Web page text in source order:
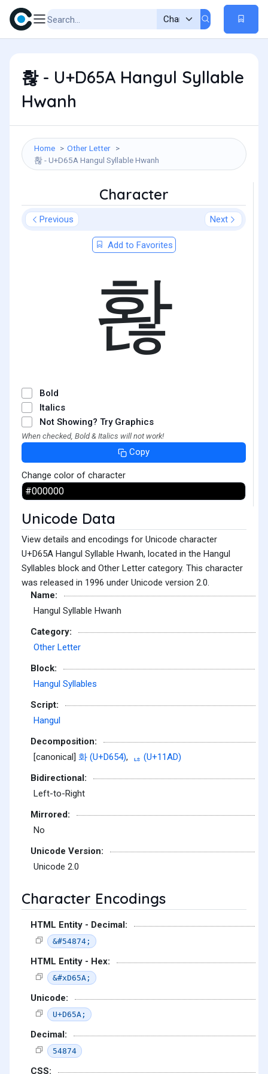
홚 - U+D65A Hangul Syllable
Hwanh
Home
Other Letter
홚 - U+D65A Hangul Syllable Hwanh
Character
Previous Next
Add to Favorites
홚
Bold
Italics
Not Showing? Try Graphics
When checked, Bold & Italics will not work!
Copy
Change color of character
Unicode Data
View details and encodings for Unicode character
U+D65A Hangul Syllable Hwanh, located in the Hangul
Syllables block and Other Letter category. This character
was released in 1996 under Unicode version 2.0.
Name:
Hangul Syllable Hwanh
Category:
Other Letter
Block:
Hangul Syllables
Script:
Hangul
Decomposition:
[canonical] 화 (U+D654),
ᆭ (U+11AD)
Bidirectional:
Left-to-Right
Mirrored:
No
Unicode Version:
Unicode 2.0
Character Encodings
HTML Entity - Decimal:
&#54874;
HTML Entity - Hex:
&#xD65A;
Unicode:
U+D65A;
Decimal:
54874
CSS: